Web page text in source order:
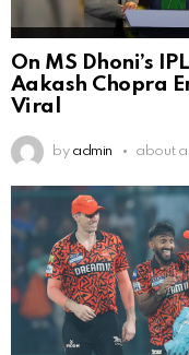
On MS Dhoni’s
Aakash Chopra
Viral
by admin about